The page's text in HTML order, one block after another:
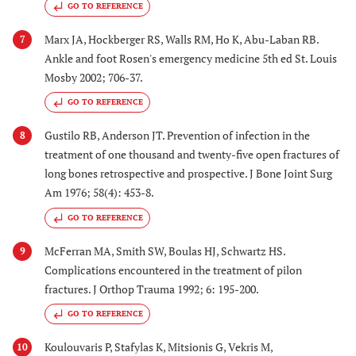
GO TO REFERENCE
7
Marx JA, Hockberger RS, Walls RM, Ho K, Abu-Laban RB.
Ankle and foot Rosen's emergency medicine 5th ed St. Louis
Mosby 2002; 706-37.
GO TO REFERENCE
8
Gustilo RB, Anderson JT. Prevention of infection in the
treatment of one thousand and twenty-five open fractures of
long bones retrospective and prospective. J Bone Joint Surg
Am 1976; 58(4): 453-8.
GO TO REFERENCE
9
McFerran MA, Smith SW, Boulas HJ, Schwartz HS.
Complications encountered in the treatment of pilon
fractures. J Orthop Trauma 1992; 6: 195-200.
GO TO REFERENCE
10
Koulouvaris P, Stafylas K, Mitsionis G, Vekris M,